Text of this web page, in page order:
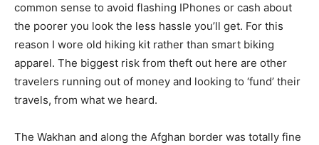
common sense to avoid flashing IPhones or cash about
the poorer you look the less hassle you’ll get. For this
reason I wore old hiking kit rather than smart biking
apparel. The biggest risk from theft out here are other
travelers running out of money and looking to ‘fund’ their
travels, from what we heard.
The Wakhan and along the Afghan border was totally fine